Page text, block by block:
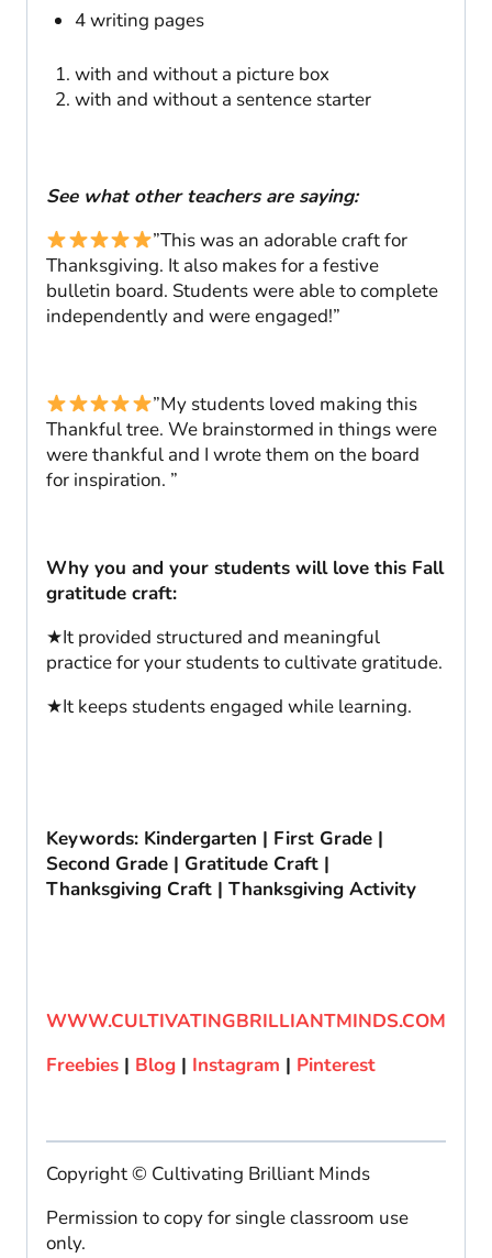
4 writing pages
with and without a picture box
with and without a sentence starter
See what other teachers are saying:
”This was an adorable craft for
Thanksgiving. It also makes for a festive
bulletin board. Students were able to complete
independently and were engaged!”
”My students loved making this
Thankful tree. We brainstormed in things were
were thankful and I wrote them on the board
for inspiration. ”
Why you and your students will love this Fall
gratitude craft:
★It provided structured and meaningful
practice for your students to cultivate gratitude.
★It keeps students engaged while learning.
Keywords: Kindergarten | First Grade |
Second Grade | Gratitude Craft |
Thanksgiving Craft | Thanksgiving Activity
WWW.CULTIVATINGBRILLIANTMINDS.COM
Freebies | Blog | Instagram | Pinterest
Copyright © Cultivating Brilliant Minds
Permission to copy for single classroom use
only.